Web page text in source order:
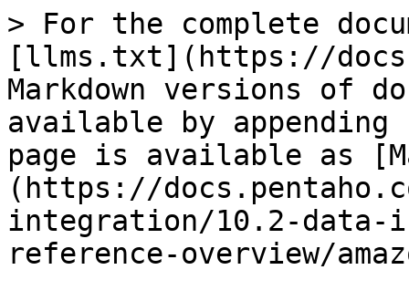
> For the complete
[llms.txt](https://
Markdown versions of
available by
page is available as
(https://
integration/10.2-
reference-overview/